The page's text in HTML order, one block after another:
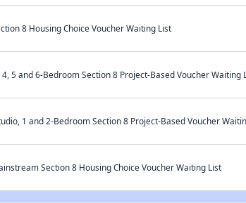
8 Housing Choice Voucher Waiting List
5 and 6-Bedroom Section 8 Project-Based Voucher Waiting
1 and 2-Bedroom Section 8 Project-Based Voucher
Section 8 Housing Choice Voucher Waiting List